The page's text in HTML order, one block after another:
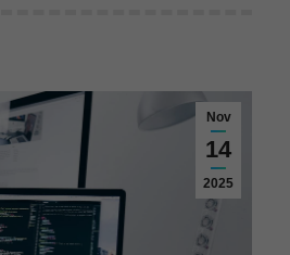
Nov
14
2025